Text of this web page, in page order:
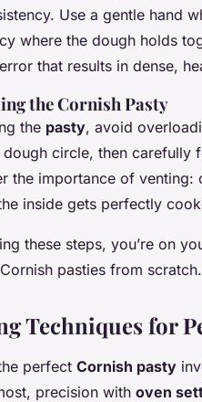
Use a gentle hand
where the dough holds
that results in dense,
the Cornish Pasty
the pasty, avoid
circle, then carefully
the importance of
inside gets perfectly
these steps, you’re on
pasties from scratch.
Techniques for
perfect Cornish pasty
precision with oven